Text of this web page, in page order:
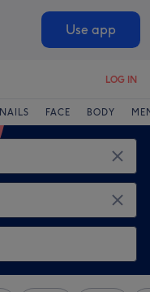
Use app
LOG IN
NAILS FACE BODY